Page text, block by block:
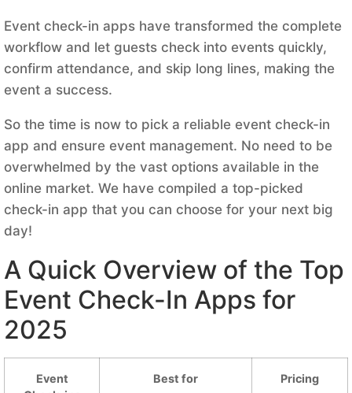
Event check-in apps have transformed the complete
workflow and let guests check into events quickly,
confirm attendance, and skip long lines, making the
event a success.
So the time is now to pick a reliable event check-in
app and ensure event management. No need to be
overwhelmed by the vast options available in the
online market. We have compiled a top-picked
check-in app that you can choose for your next big
day!
A Quick Overview of the Top
Event Check-In Apps for
2025
Event
Best for Pricing